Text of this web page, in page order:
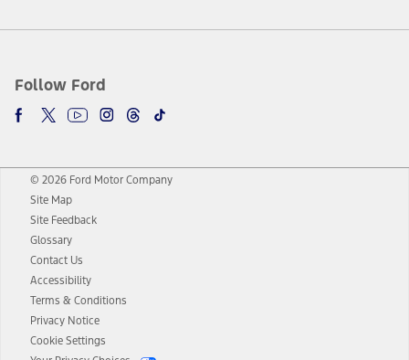
Follow Ford
© 2026 Ford Motor Company
Site Map
Site Feedback
Glossary
Contact Us
Accessibility
Terms & Conditions
Privacy Notice
Cookie Settings